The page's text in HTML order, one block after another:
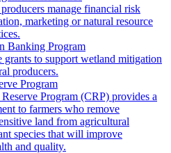
manage financial risk
marketing or natural resource
Banking Program
grants to support wetland mitigation
producers.
Program
Program (CRP) provides a
to farmers who remove
land from agricultural
species that will improve
and quality.